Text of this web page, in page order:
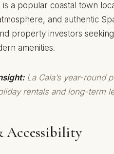
is a popular coastal town
and authentic
property investors
amenities.
La Cala’s year-round
rentals and long-term
Accessibility